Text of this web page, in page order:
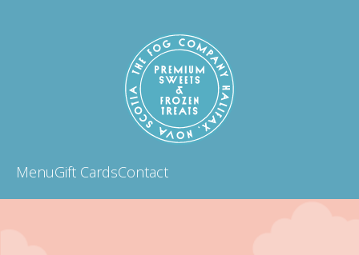
MenuGift CardsContact